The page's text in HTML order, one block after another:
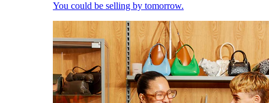
You could be selling by tomorrow.